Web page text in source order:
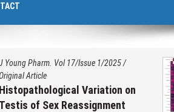
Young Pharm. Vol 17/Issue 1/2025/
Article
Histopathological Variation on
Testis of Sex Reassignment